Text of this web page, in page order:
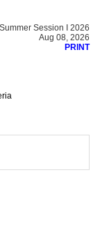
Summer Session I 2026
Aug 08, 2026
PRINT